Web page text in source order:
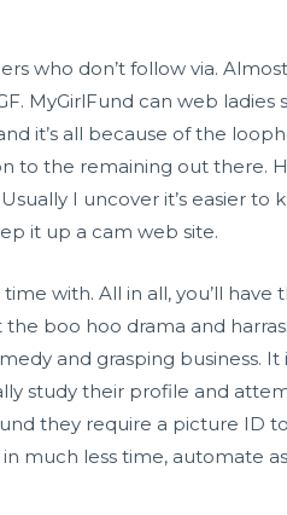
who don’t follow via.
MyGirlFund can web ladies
it’s all because of the
to the remaining out there.
I uncover it’s easier to
it up a cam web site.
with. All in all, you’ll have
boo hoo drama and
and grasping business.
study their profile and
they require a picture ID
much less time, automate